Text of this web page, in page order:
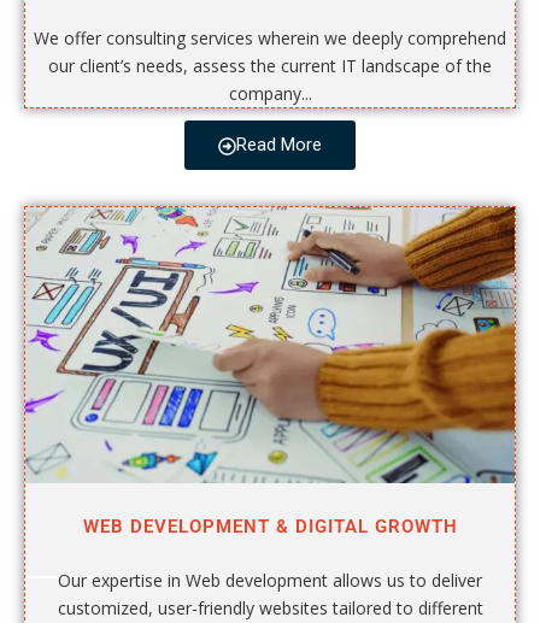
We offer consulting services wherein we deeply comprehend
our client’s needs, assess the current IT landscape of the
company...
Read More
WEB DEVELOPMENT & DIGITAL GROWTH
Our expertise in Web development allows us to deliver
customized, user-friendly websites tailored to different